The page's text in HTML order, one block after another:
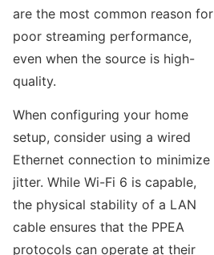
are the most common reason for
poor streaming performance,
even when the source is high-
quality.
When configuring your home
setup, consider using a wired
Ethernet connection to minimize
jitter. While Wi-Fi 6 is capable,
the physical stability of a LAN
cable ensures that the PPEA
protocols can operate at their